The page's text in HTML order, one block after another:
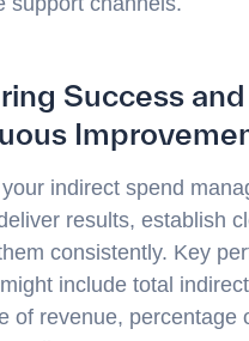
Success and
indirect spend
results, establish
consistently. Key
include total
of revenue, percentage